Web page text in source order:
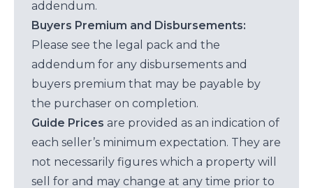
addendum.
Buyers Premium and Disbursements:
Please see the legal pack and the
addendum for any disbursements and
buyers premium that may be payable by
the purchaser on completion.
Guide Prices are provided as an indication of
each seller’s minimum expectation. They are
not necessarily figures which a property will
sell for and may change at any time prior to